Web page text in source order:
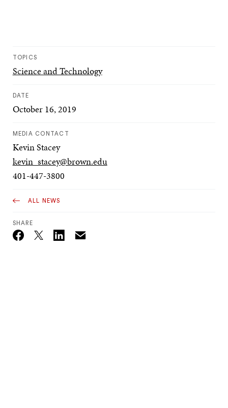
TOPICS
Science and Technology
DATE
October 16, 2019
MEDIA CONTACT
Kevin Stacey
kevin_stacey@brown.edu
401-447-3800
ALL NEWS
SHARE
Twitter_X Email